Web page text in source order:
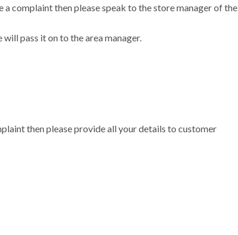
complaint then please speak to the store manager of the
pass it on to the area manager.
then please provide all your details to customer